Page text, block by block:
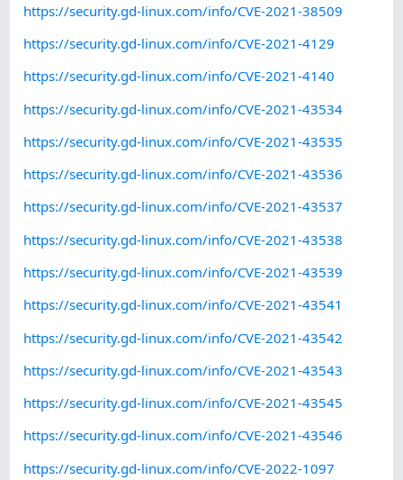
https://security.gd-linux.com/info/CVE-2021-38509
https://security.gd-linux.com/info/CVE-2021-4129
https://security.gd-linux.com/info/CVE-2021-4140
https://security.gd-linux.com/info/CVE-2021-43534
https://security.gd-linux.com/info/CVE-2021-43535
https://security.gd-linux.com/info/CVE-2021-43536
https://security.gd-linux.com/info/CVE-2021-43537
https://security.gd-linux.com/info/CVE-2021-43538
https://security.gd-linux.com/info/CVE-2021-43539
https://security.gd-linux.com/info/CVE-2021-43541
https://security.gd-linux.com/info/CVE-2021-43542
https://security.gd-linux.com/info/CVE-2021-43543
https://security.gd-linux.com/info/CVE-2021-43545
https://security.gd-linux.com/info/CVE-2021-43546
https://security.gd-linux.com/info/CVE-2022-1097